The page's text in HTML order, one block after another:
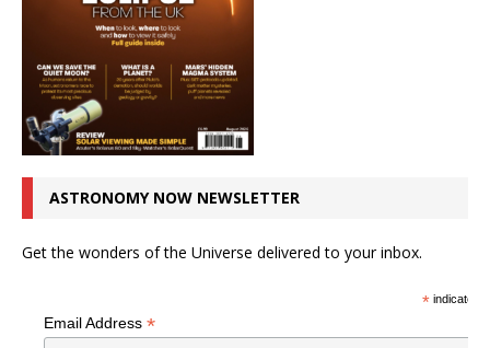
ASTRONOMY NOW NEWSLETTER
Get the wonders of the Universe delivered to your inbox.
*indicates
Email Address *